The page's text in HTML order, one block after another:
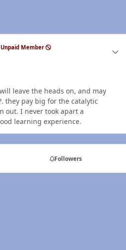
Unpaid Member
leave the heads on, and may
they pay big for the catalytic
out. I never took apart a
learning experience.
Followers